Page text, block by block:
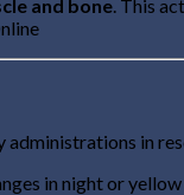
and bone . This
in
in night or